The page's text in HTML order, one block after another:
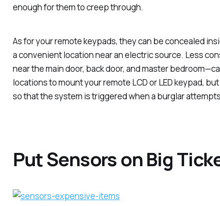
enough for them to creep through.
As for your remote keypads, they can be concealed
a convenient location near an electric source. Less
near the main door, back door, and master
locations to mount your remote LCD or LED keypad,
so that the system is triggered when a burglar
Put Sensors on Big